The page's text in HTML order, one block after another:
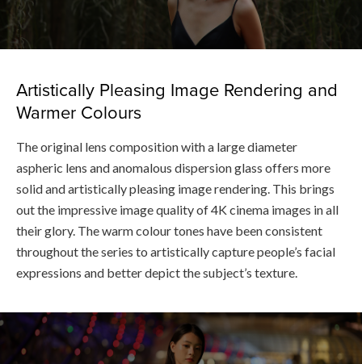
Artistically Pleasing Image Rendering and
Warmer Colours
The original lens composition with a large diameter
aspheric lens and anomalous dispersion glass offers more
solid and artistically pleasing image rendering. This brings
out the impressive image quality of 4K cinema images in all
their glory. The warm colour tones have been consistent
throughout the series to artistically capture people’s facial
expressions and better depict the subject’s texture.